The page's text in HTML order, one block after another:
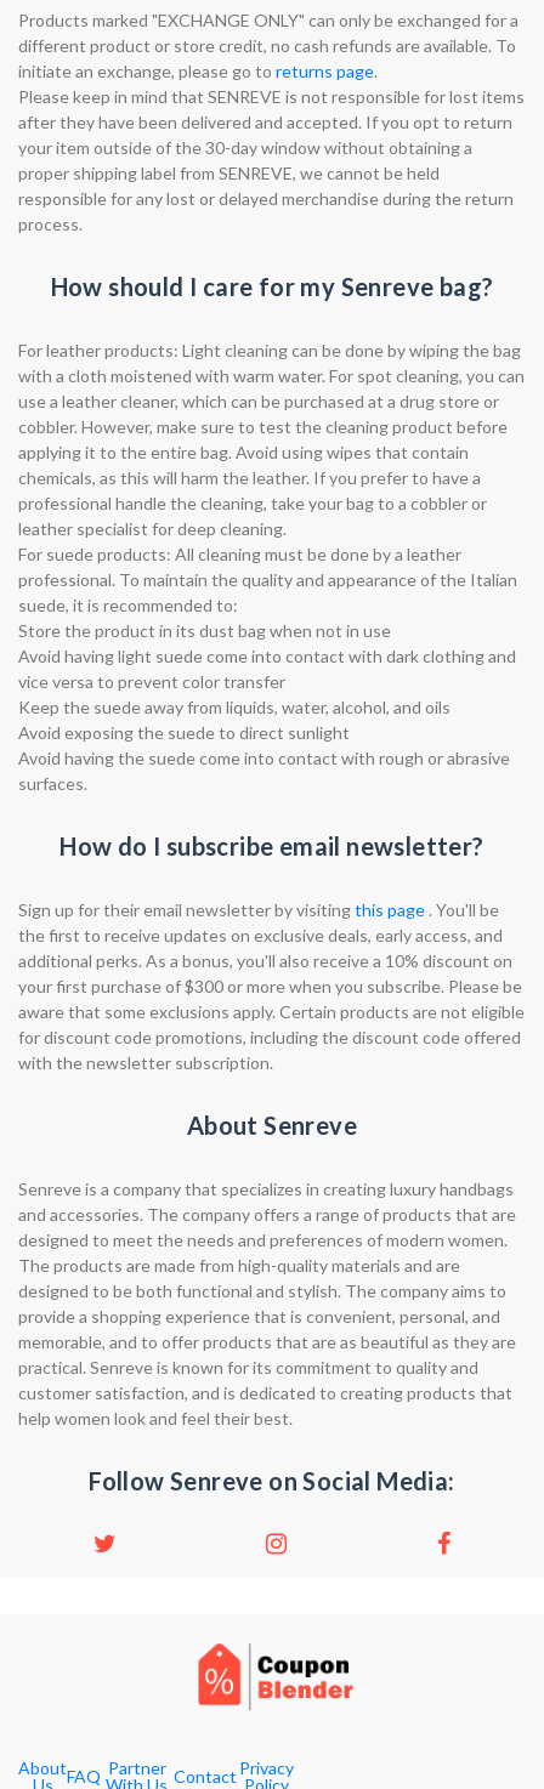
Products marked "EXCHANGE ONLY" can only be exchanged for a
different product or store credit, no cash refunds are available. To
initiate an exchange, please go to returns page.
Please keep in mind that SENREVE is not responsible for lost items
after they have been delivered and accepted. If you opt to return
your item outside of the 30-day window without obtaining a
proper shipping label from SENREVE, we cannot be held
responsible for any lost or delayed merchandise during the return
process.
How should I care for my Senreve bag?
For leather products: Light cleaning can be done by wiping the bag
with a cloth moistened with warm water. For spot cleaning, you can
use a leather cleaner, which can be purchased at a drug store or
cobbler. However, make sure to test the cleaning product before
applying it to the entire bag. Avoid using wipes that contain
chemicals, as this will harm the leather. If you prefer to have a
professional handle the cleaning, take your bag to a cobbler or
leather specialist for deep cleaning.
For suede products: All cleaning must be done by a leather
professional. To maintain the quality and appearance of the Italian
suede, it is recommended to:
Store the product in its dust bag when not in use
Avoid having light suede come into contact with dark clothing and
vice versa to prevent color transfer
Keep the suede away from liquids, water, alcohol, and oils
Avoid exposing the suede to direct sunlight
Avoid having the suede come into contact with rough or abrasive
surfaces.
How do I subscribe email newsletter?
Sign up for their email newsletter by visitingthis page . You'll be
the first to receive updates on exclusive deals, early access, and
additional perks. As a bonus, you'll also receive a 10% discount on
your first purchase of $300 or more when you subscribe. Please be
aware that some exclusions apply. Certain products are not eligible
for discount code promotions, including the discount code offered
with the newsletter subscription.
About Senreve
Senreve is a company that specializes in creating luxury handbags
and accessories. The company offers a range of products that are
designed to meet the needs and preferences of modern women.
The products are made from high-quality materials and are
designed to be both functional and stylish. The company aims to
provide a shopping experience that is convenient, personal, and
memorable, and to offer products that are as beautiful as they are
practical. Senreve is known for its commitment to quality and
customer satisfaction, and is dedicated to creating products that
help women look and feel their best.
Follow Senreve on Social Media:
About
Us
FAQ Partner
With Us Contact Privacy
Policy